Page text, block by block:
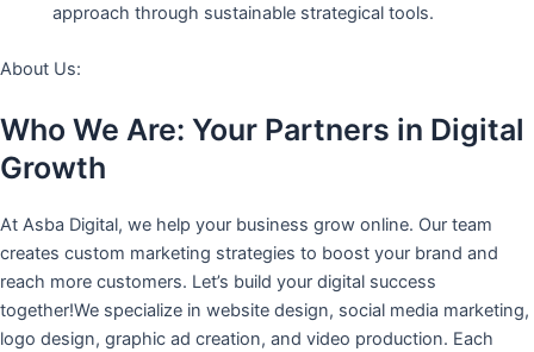
approach through sustainable strategical tools.
About Us:
Who We Are: Your Partners in Digital
Growth
At Asba Digital, we help your business grow online. Our team
creates custom marketing strategies to boost your brand and
reach more customers. Let’s build your digital success
together!We specialize in website design, social media marketing,
logo design, graphic ad creation, and video production. Each